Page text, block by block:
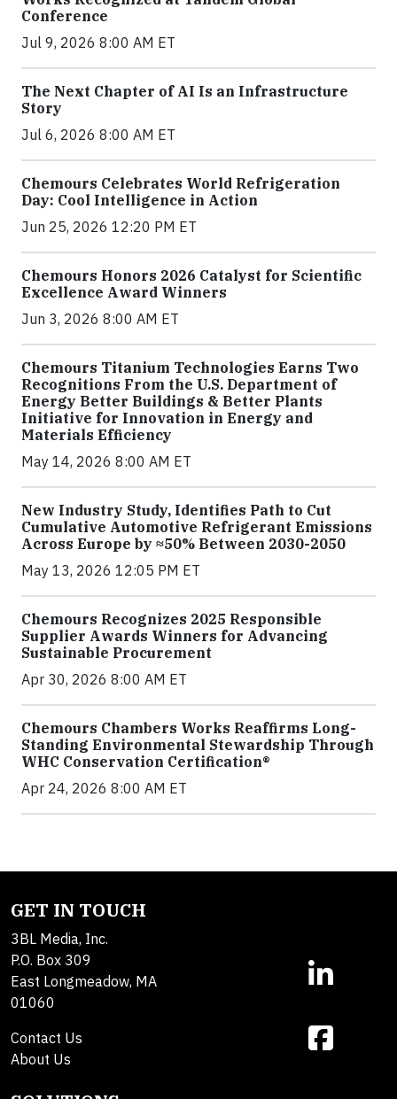
Conference
Jul 9, 2026 8:00 AM ET
The Next Chapter of AI Is an Infrastructure
Story
Jul 6, 2026 8:00 AM ET
Chemours Celebrates World Refrigeration
Day: Cool Intelligence in Action
Jun 25, 2026 12:20 PM ET
Chemours Honors 2026 Catalyst for Scientific
Excellence Award Winners
Jun 3, 2026 8:00 AM ET
Chemours Titanium Technologies Earns Two
Recognitions From the U.S. Department of
Energy Better Buildings & Better Plants
Initiative for Innovation in Energy and
Materials Efficiency
May 14, 2026 8:00 AM ET
New Industry Study, Identifies Path to Cut
Cumulative Automotive Refrigerant Emissions
Across Europe by ≈50% Between 2030-2050
May 13, 2026 12:05 PM ET
Chemours Recognizes 2025 Responsible
Supplier Awards Winners for Advancing
Sustainable Procurement
Apr 30, 2026 8:00 AM ET
Chemours Chambers Works Reaffirms Long-
Standing Environmental Stewardship Through
WHC Conservation Certification®
Apr 24, 2026 8:00 AM ET
GET IN TOUCH
3BL Media, Inc.
P.O. Box 309
East Longmeadow, MA
01060
Contact Us
About Us